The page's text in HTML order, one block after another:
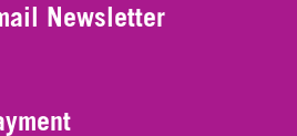
Newsletter